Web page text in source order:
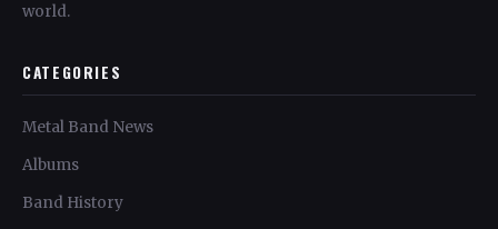
world.
CATEGORIES
Metal Band News
Albums
Band History